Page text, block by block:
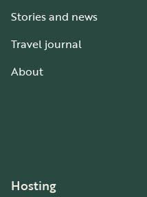
Stories and news
Travel journal
About
Hosting